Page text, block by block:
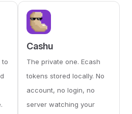
to
Cashu
The private one. Ecash
tokens stored locally. No
account, no login, no
server watching your